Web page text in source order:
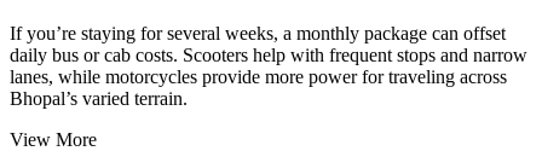
If you’re staying for several weeks, a monthly package can offset
daily bus or cab costs. Scooters help with frequent stops and narrow
lanes, while motorcycles provide more power for traveling across
Bhopal’s varied terrain.
View More